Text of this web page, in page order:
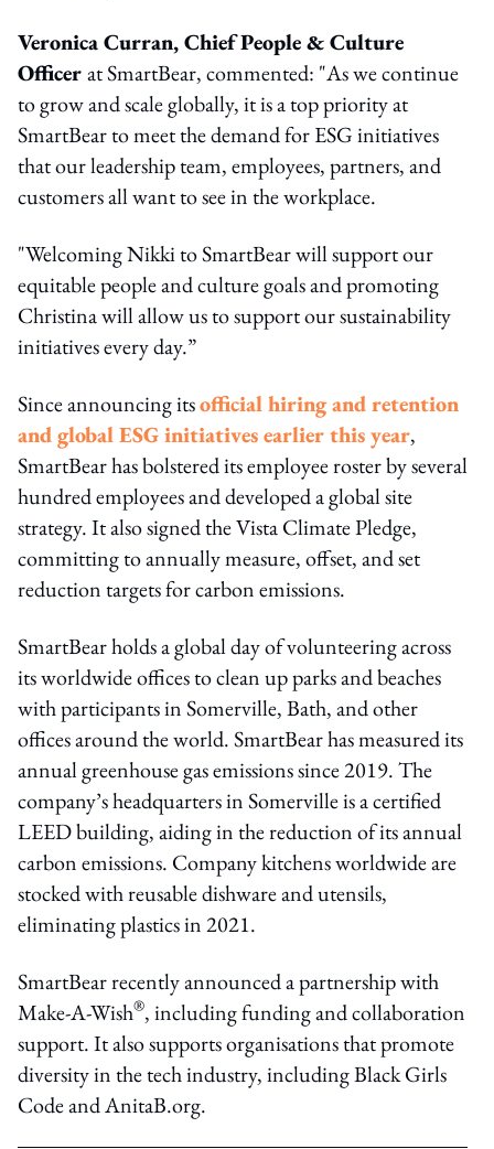
Veronica Curran, Chief People & Culture
Officerat SmartBear, commented: "As we continue
to grow and scale globally, it is a top priority at
SmartBear to meet the demand for ESG initiatives
that our leadership team, employees, partners, and
customers all want to see in the workplace.
"Welcoming Nikki to SmartBear will support our
equitable people and culture goals and promoting
Christina will allow us to support our sustainability
initiatives every day.”
Since announcing itsofficial hiring and retention
and global ESG initiatives earlier this year,
SmartBear has bolstered its employee roster by several
hundred employees and developed a global site
strategy. It also signed the Vista Climate Pledge,
committing to annually measure, offset, and set
reduction targets for carbon emissions.
SmartBear holds a global day of volunteering across
its worldwide offices to clean up parks and beaches
with participants in Somerville, Bath, and other
offices around the world. SmartBear has measured its
annual greenhouse gas emissions since 2019. The
company’s headquarters in Somerville is a certified
LEED building, aiding in the reduction of its annual
carbon emissions. Company kitchens worldwide are
stocked with reusable dishware and utensils,
eliminating plastics in 2021.
SmartBear recently announced a partnership with
Make-A-Wish®, including funding and collaboration
support. It also supports organisations that promote
diversity in the tech industry, including Black Girls
Code and AnitaB.org.